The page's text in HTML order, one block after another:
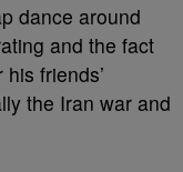
dance around
and the fact
friends’
the Iran war and